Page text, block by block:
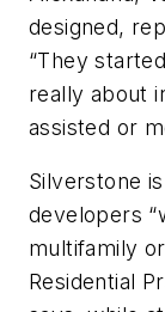
designed,
“They
really about
assisted or
Silverstone
developers
multifamily
Residential